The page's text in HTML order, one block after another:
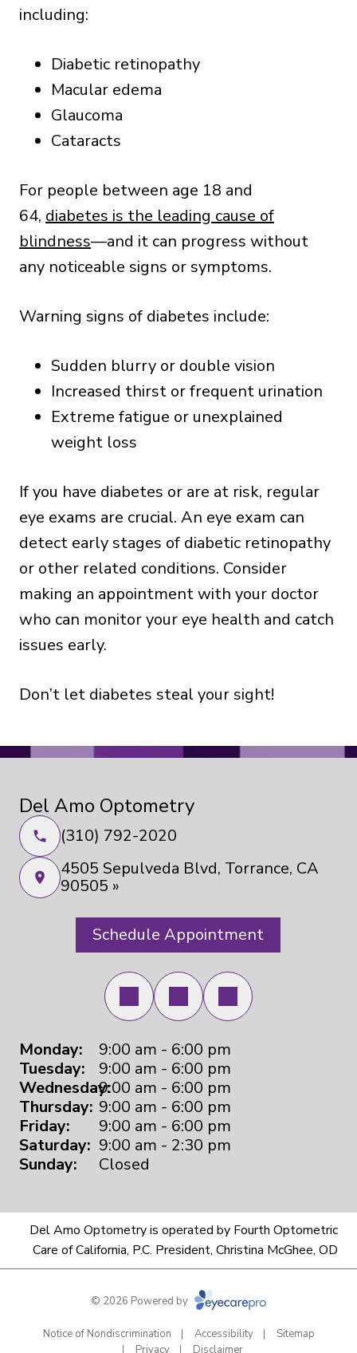
including:
Diabetic retinopathy
Macular edema
Glaucoma
Cataracts
For people between age 18 and
64, diabetes is the leading cause of
blindness—and it can progress without
any noticeable signs or symptoms.
Warning signs of diabetes include:
Sudden blurry or double vision
Increased thirst or frequent urination
Extreme fatigue or unexplained
weight loss
If you have diabetes or are at risk, regular
eye exams are crucial. An eye exam can
detect early stages of diabetic retinopathy
or other related conditions. Consider
making an appointment with your doctor
who can monitor your eye health and catch
issues early.
Don’t let diabetes steal your sight!
Del Amo Optometry
(310) 792-2020
4505 Sepulveda Blvd, Torrance, CA
90505 »
Schedule Appointment
Monday:
9:00 am - 6:00 pm
Tuesday:
9:00 am - 6:00 pm
Wednesday:9:00 am - 6:00 pm
Thursday: 9:00 am - 6:00 pm
Friday:
9:00 am - 6:00 pm
Saturday: 9:00 am - 2:30 pm
Sunday:
Closed
Del Amo Optometry is operated by Fourth Optometric
Care of California, P.C. President, Christina McGhee, OD
© 2026 Powered by
Notice of Nondiscrimination Accessibility
Sitemap
Privacy
Disclaimer